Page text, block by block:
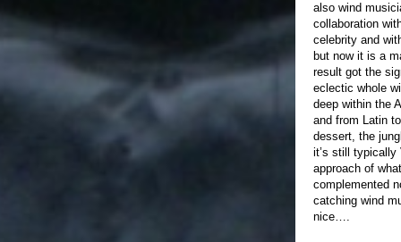
also wind
collaboration
celebrity and
but now it is a
result got the
eclectic whole
deep within the
and from Latin
dessert, the
it’s still typically
approach of
complemented
catching wind
nice….